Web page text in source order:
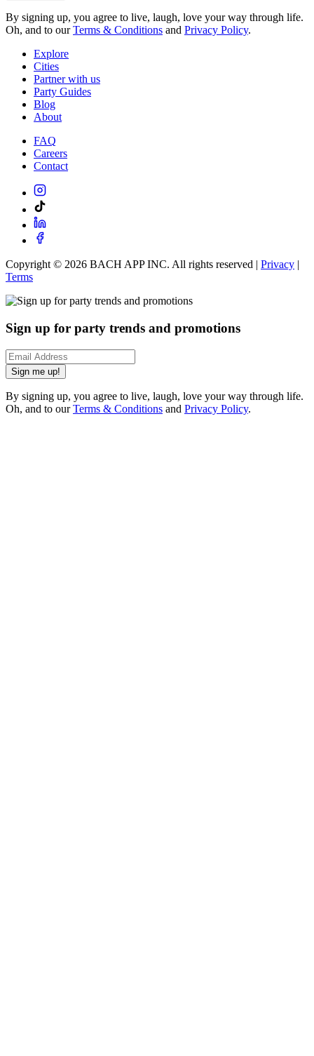
By signing up, you agree to live, laugh, love your way through life.
Oh, and to ourTerms & Conditions and Privacy Policy.
Explore
Cities
Partner with us
Party Guides
Blog
About
FAQ
Careers
Contact
Copyright © 2026 BACH APP INC. All rights reserved | Privacy |
Terms
Sign up for party trends and promotions
Sign me up!
By signing up, you agree to live, laugh, love your way through life.
Oh, and to ourTerms & Conditions and Privacy Policy.